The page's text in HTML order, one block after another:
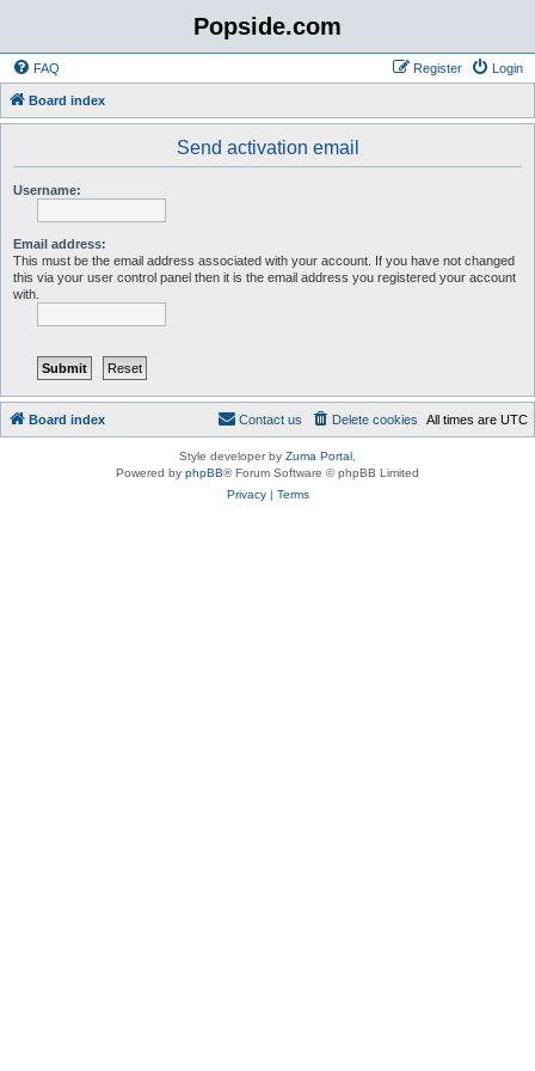
Popside.com
FAQ Login
Register
Board index
Send activation email
Username:
Email address:
This must be the email address associated with your account. If you have not changed
this via your user control panel then it is the email address you registered your account
with.
Board index All times are UTC
Delete cookies
Contact us
Style developer by Zuma Portal
Powered by phpBB® Forum Software © phpBB Limited
Privacy| Terms